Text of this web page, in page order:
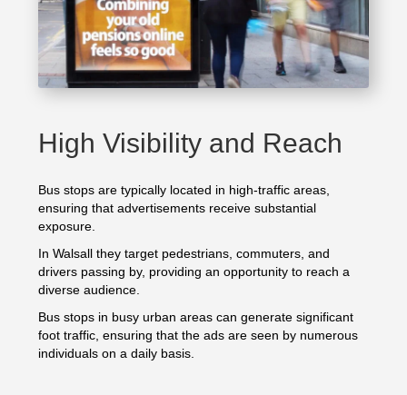
High Visibility and Reach
Bus stops are typically located in high-traffic areas,
ensuring that advertisements receive substantial
exposure.
In Walsall they target pedestrians, commuters, and
drivers passing by, providing an opportunity to reach a
diverse audience.
Bus stops in busy urban areas can generate significant
foot traffic, ensuring that the ads are seen by numerous
individuals on a daily basis.